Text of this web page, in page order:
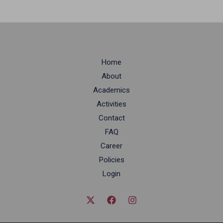
Home
About
Academics
Activities
Contact
FAQ
Career
Policies
Login